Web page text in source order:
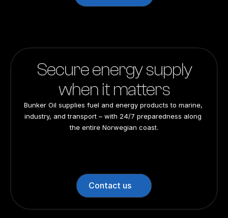
Secure energy supply
when it matters
Bunker Oil supplies fuel and energy products to marine,
industry, and transport – with 24/7 preparedness along
the entire Norwegian coast.
Contact us